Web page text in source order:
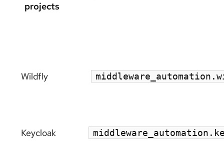
projects
Wildfly
Keycloak